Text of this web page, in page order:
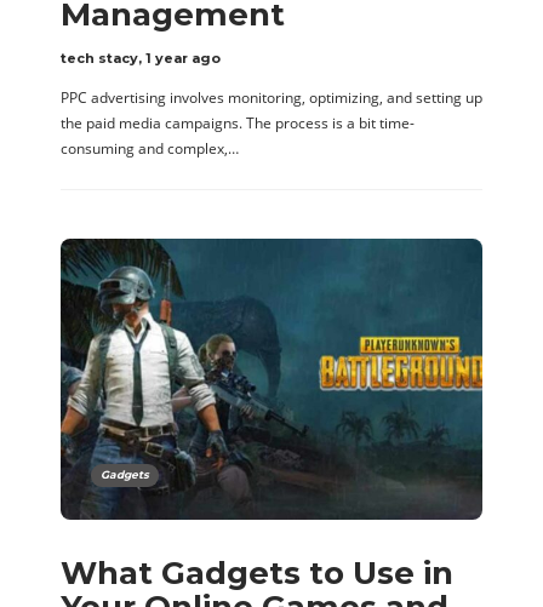
Management
tech stacy, 1 year ago
PPC advertising involves monitoring, optimizing, and setting up
the paid media campaigns. The process is a bit time-
consuming and complex,…
Gadgets
What Gadgets to Use in